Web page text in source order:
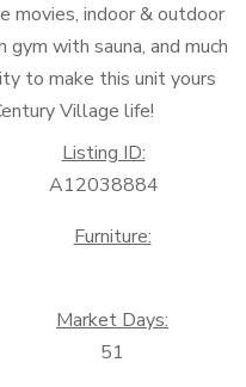
movies, indoor & outdoor
with sauna, and much
to make this unit yours
Village life!
Listing ID:
A12038884
Furniture:
Market Days:
51